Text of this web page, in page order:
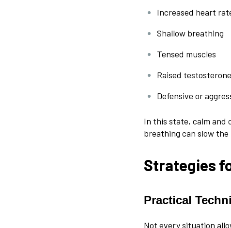
Increased heart
Shallow breathing
Tensed muscles
Raised
Defensive or
In this state, calm and
breathing can slow
Strategies
Practical
Not every situation